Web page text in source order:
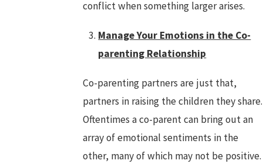
conflict when something larger arises.
Manage Your Emotions in the Co-
parenting Relationship
Co-parenting partners are just that,
partners in raising the children they share.
Oftentimes a co-parent can bring out an
array of emotional sentiments in the
other, many of which may not be positive.